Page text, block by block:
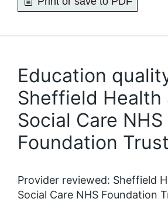
Education
Sheffield Health
Social Care NHS
Foundation Trust
Provider reviewed: Sheffield
Social Care NHS Foundation